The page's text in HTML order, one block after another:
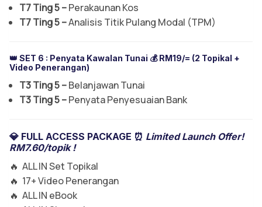
T7 Ting 5 –Perakaunan Kos
T7 Ting 5 –Analisis Titik Pulang Modal (TPM)
👑 SET 6 : Penyata Kawalan Tunai 💰 RM19/= (2 Topikal +
Video Penerangan)
T3 Ting 5 –Belanjawan Tunai
T3 Ting 5 –Penyata Penyesuaian Bank
💎 FULL ACCESS PACKAGE ⏰ Limited Launch Offer!
RM7.60/topik !
🔥 ALL IN Set Topikal
🔥 17+ Video Penerangan
🔥 ALL IN eBook